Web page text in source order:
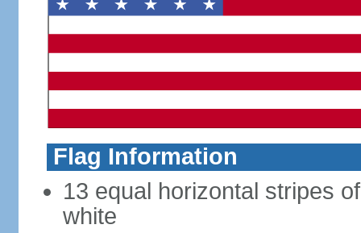
Flag Information
13 equal horizontal stripes
white